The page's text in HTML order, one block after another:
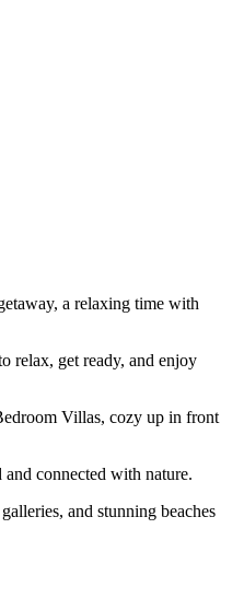
a relaxing time with
relax, get ready, and enjoy
Villas, cozy up in front
connected with nature.
and stunning beaches